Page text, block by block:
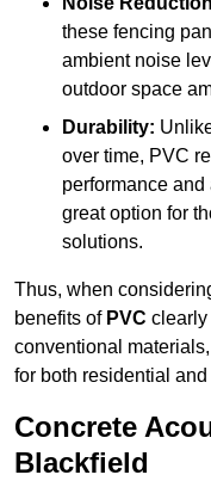
these fencing
ambient noise
outdoor space
Durability:
over time, PVC
performance
great option for
solutions.
Thus, when
benefits of PVC clearly
conventional
for both residential
Concrete
Blackfield